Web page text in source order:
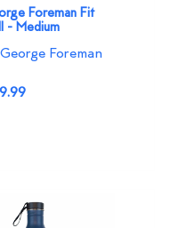
Foreman Fit
- Medium
Foreman